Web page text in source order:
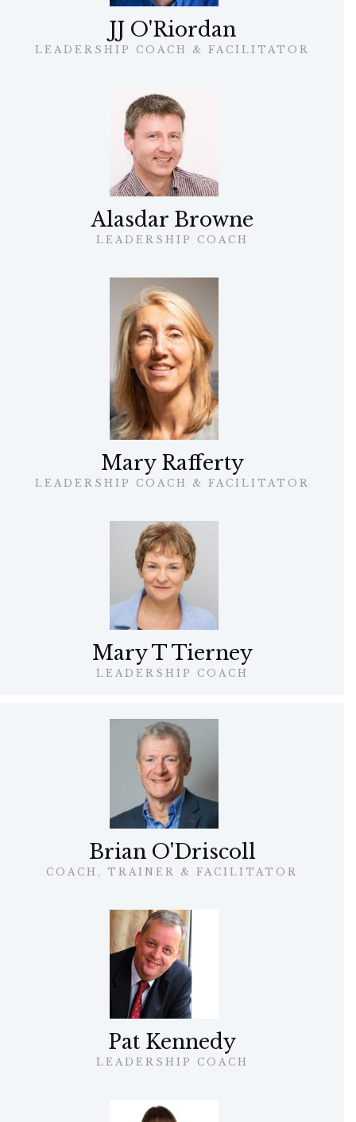
JJ O'Riordan
LEADERSHIP COACH & FACILITATOR
Alasdar Browne
LEADERSHIP COACH
Mary Rafferty
LEADERSHIP COACH & FACILITATOR
Mary T Tierney
LEADERSHIP COACH
Brian O'Driscoll
COACH, TRAINER & FACILITATOR
Pat Kennedy
LEADERSHIP COACH